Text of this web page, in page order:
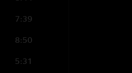
7:39
8:50
5:31